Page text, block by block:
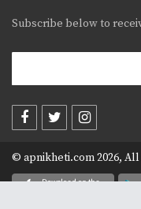
Subscribe below to
© apnikheti.com 2026,